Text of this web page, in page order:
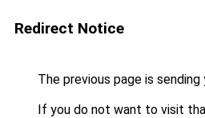
Redirect Notice
The previous page is
If you do not want to visit